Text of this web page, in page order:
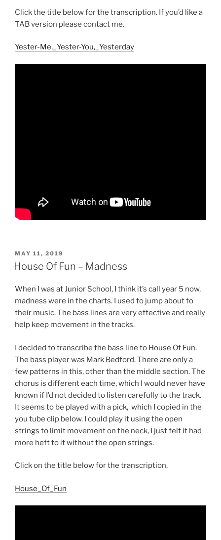
Click the title below for the transcription. If you’d like a
TAB version please contact me.
Yester-Me,_Yester-You,_Yesterday
POSTED
ON
MAY 11, 2019
House Of Fun – Madness
When I was at Junior School, I think it’s call year 5 now,
madness were in the charts. I used to jump about to
their music. The bass lines are very effective and really
help keep movement in the tracks.
I decided to transcribe the bass line to House Of Fun.
The bass player was Mark Bedford. There are only a
few patterns in this, other than the middle section. The
chorus is different each time, which I would never have
known if I’d not decided to listen carefully to the track.
It seems to be played with a pick, which I copied in the
you tube clip below. I could play it using the open
strings to limit movement on the neck, I just felt it had
more heft to it without the open strings.
Click on the title below for the transcription.
House_Of_Fun